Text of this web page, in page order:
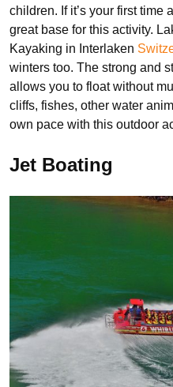
children. If it’s your first time
great base for this activity.
Kayaking in Interlaken
winters too. The strong and
allows you to float without
cliffs, fishes, other water
own pace with this outdoor
Jet Boating